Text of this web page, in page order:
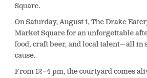
Square.
On Saturday, August 1, The Drake
Market Square for an unforgettable
food, craft beer, and local talent—all in
cause.
From 12–4 pm, the courtyard comes